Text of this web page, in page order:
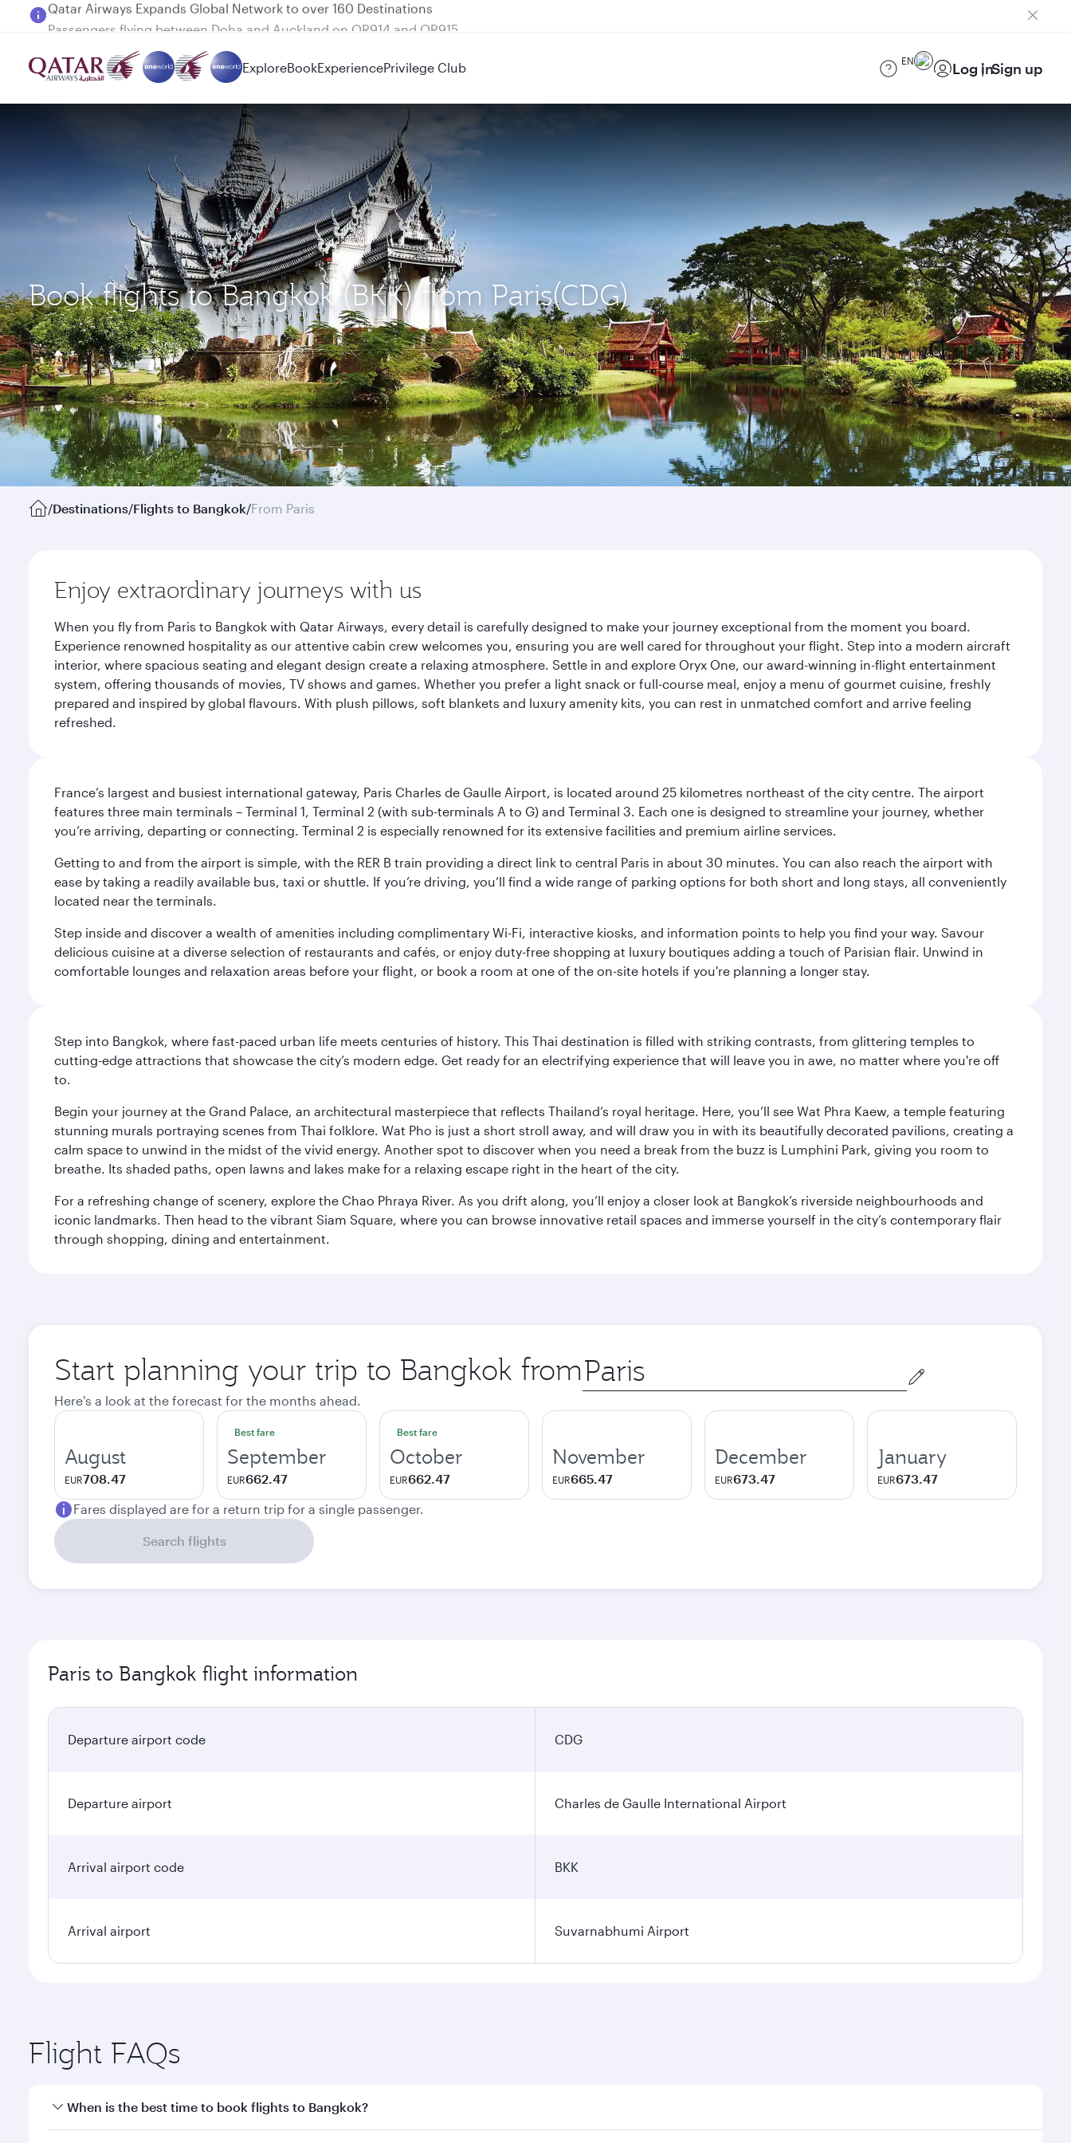
Passengers flying between Doha and Auckland on QR914 and QR915
ExploreBookExperiencePrivilege Club EN Log inSign up
Book flights to Bangkok (BKK) from Paris(CDG)
/Destinations/Flights to Bangkok/From Paris
Enjoy extraordinary journeys with us
When you fly from Paris to Bangkok with Qatar Airways, every detail is carefully designed to make your journey exceptional from the moment you board.
Experience renowned hospitality as our attentive cabin crew welcomes you, ensuring you are well cared for throughout your flight. Step into a modern aircraft
interior, where spacious seating and elegant design create a relaxing atmosphere. Settle in and explore Oryx One, our award-winning in-flight entertainment
system, offering thousands of movies, TV shows and games. Whether you prefer a light snack or full-course meal, enjoy a menu of gourmet cuisine, freshly
prepared and inspired by global flavours. With plush pillows, soft blankets and luxury amenity kits, you can rest in unmatched comfort and arrive feeling
refreshed.
France’s largest and busiest international gateway, Paris Charles de Gaulle Airport, is located around 25 kilometres northeast of the city centre. The airport
features three main terminals – Terminal 1, Terminal 2 (with sub-terminals A to G) and Terminal 3. Each one is designed to streamline your journey, whether
you’re arriving, departing or connecting. Terminal 2 is especially renowned for its extensive facilities and premium airline services.
Getting to and from the airport is simple, with the RER B train providing a direct link to central Paris in about 30 minutes. You can also reach the airport with
ease by taking a readily available bus, taxi or shuttle. If you’re driving, you’ll find a wide range of parking options for both short and long stays, all conveniently
located near the terminals.
Step inside and discover a wealth of amenities including complimentary Wi-Fi, interactive kiosks, and information points to help you find your way. Savour
delicious cuisine at a diverse selection of restaurants and cafés, or enjoy duty-free shopping at luxury boutiques adding a touch of Parisian flair. Unwind in
comfortable lounges and relaxation areas before your flight, or book a room at one of the on-site hotels if you're planning a longer stay.
Step into Bangkok, where fast-paced urban life meets centuries of history. This Thai destination is filled with striking contrasts, from glittering temples to
cutting-edge attractions that showcase the city’s modern edge. Get ready for an electrifying experience that will leave you in awe, no matter where you're off
to.
Begin your journey at the Grand Palace, an architectural masterpiece that reflects Thailand’s royal heritage. Here, you’ll see Wat Phra Kaew, a temple featuring
stunning murals portraying scenes from Thai folklore. Wat Pho is just a short stroll away, and will draw you in with its beautifully decorated pavilions, creating a
calm space to unwind in the midst of the vivid energy. Another spot to discover when you need a break from the buzz is Lumphini Park, giving you room to
breathe. Its shaded paths, open lawns and lakes make for a relaxing escape right in the heart of the city.
For a refreshing change of scenery, explore the Chao Phraya River. As you drift along, you’ll enjoy a closer look at Bangkok’s riverside neighbourhoods and
iconic landmarks. Then head to the vibrant Siam Square, where you can browse innovative retail spaces and immerse yourself in the city’s contemporary flair
through shopping, dining and entertainment.
Start planning your trip to Bangkok from Origin
city
Here's a look at the forecast for the months ahead.
August
EUR708.47
Best fare
September
EUR662.47
Best fare
October
EUR662.47
November
EUR665.47
December
EUR673.47
January
EUR673.47
Fares displayed are for a return trip for a single passenger.
Search flights
Paris to Bangkok flight information
Departure airport code CDG
Departure airport Charles de Gaulle International Airport
Arrival airport code BKK
Arrival airport Suvarnabhumi Airport
Flight FAQs
When is the best time to book flights to Bangkok?